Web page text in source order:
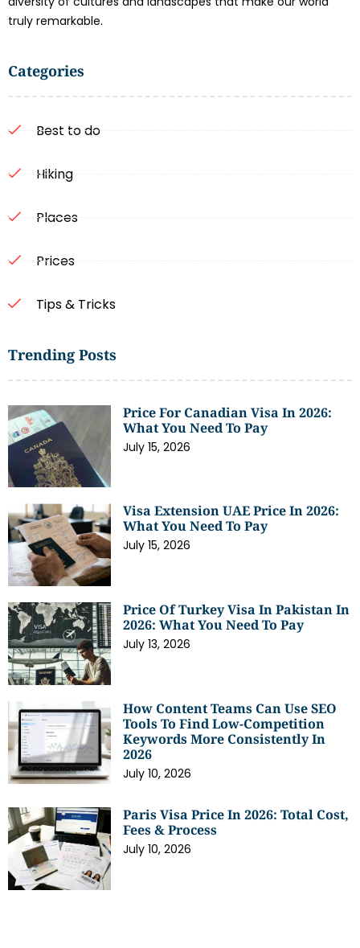
truly remarkable.
Categories
Best to do
Hiking
Places
Prices
Tips & Tricks
Trending Posts
Price For Canadian Visa In 2026:
What You Need To Pay
July 15, 2026
Visa Extension UAE Price In 2026:
What You Need To Pay
July 15, 2026
Price Of Turkey Visa In Pakistan In
2026: What You Need To Pay
July 13, 2026
How Content Teams Can Use SEO
Tools To Find Low-Competition
Keywords More Consistently In
2026
July 10, 2026
Paris Visa Price In 2026: Total Cost,
Fees & Process
July 10, 2026